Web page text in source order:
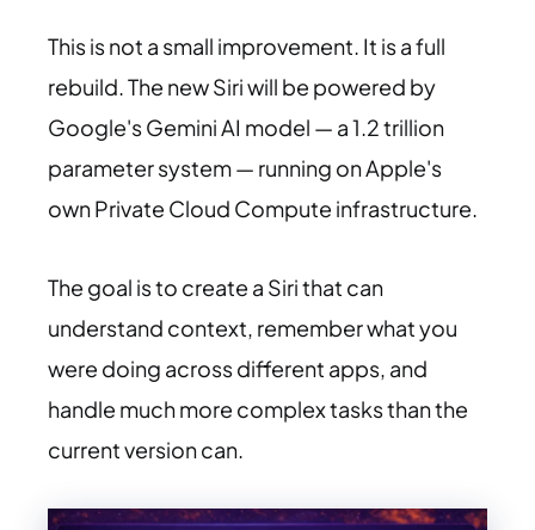
This is not a small improvement. It is a full
rebuild. The new Siri will be powered by
Google's Gemini AI model — a 1.2 trillion
parameter system — running on Apple's
own Private Cloud Compute infrastructure.
The goal is to create a Siri that can
understand context, remember what you
were doing across different apps, and
handle much more complex tasks than the
current version can.